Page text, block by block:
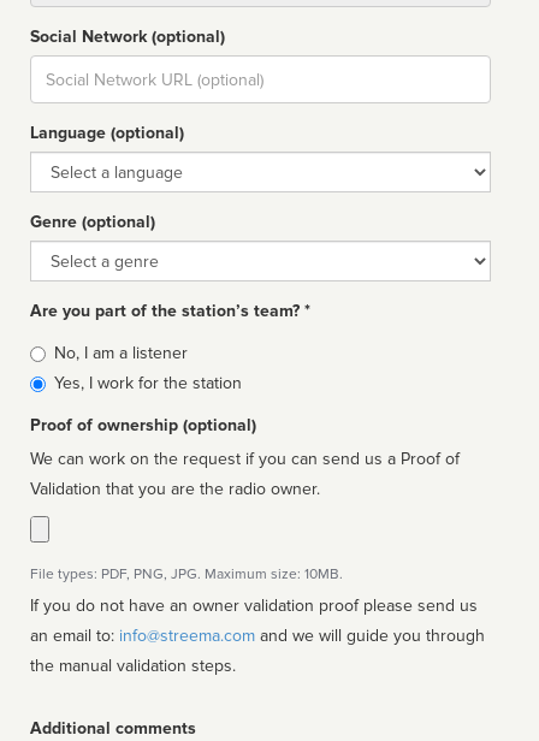
Social Network (optional)
Social
url
Language (optional)
Language
Genre (optional)
Genre
Are you part of the station’s team? *
Is
affiliated
No, I am a listener
Yes, I work for the station
Proof of ownership (optional)
We can work on the request if you can send us a Proof of
Validation that you are the radio owner.
File types: PDF, PNG, JPG. Maximum size: 10MB.
If you do not have an owner validation proof please send us
an email to: info@streema.com
the manual validation steps.
Additional comments